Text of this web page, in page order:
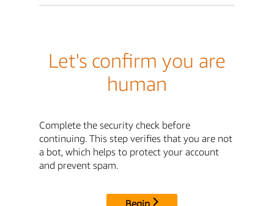
Let's confirm you are
human
Complete the security check before
continuing. This step verifies that you are not
a bot, which helps to protect your account
and prevent spam.
Begin